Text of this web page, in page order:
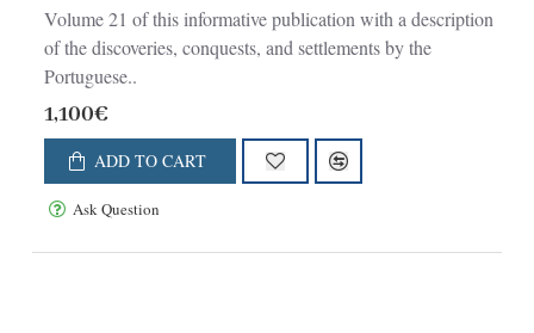
Volume 21 of this informative publication with a description
of the discoveries, conquests, and settlements by the
Portuguese..
1,100€
ADD TO CART
Ask Question